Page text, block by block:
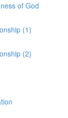
of God
(1)
(2)